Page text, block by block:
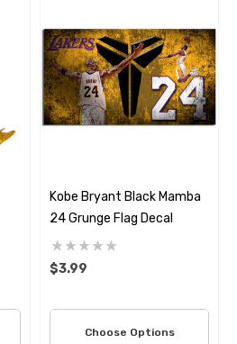
Kobe Bryant Black Mamba
24 Grunge Flag Decal
$3.99
Choose Options